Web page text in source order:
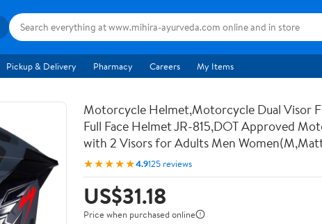
Pickup & Delivery Pharmacy Careers My Items
Motorcycle Helmet,Motorcycle Dual Visor
Full Face Helmet JR-815,DOT Approved
with 2 Visors for Adults Men
★★★★★4.9125 reviews
US$31.18
Price when purchased online